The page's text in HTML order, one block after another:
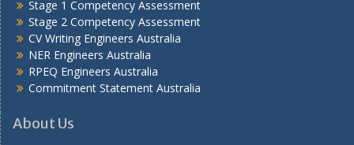
Stage 1 Competency Assessment
Stage 2 Competency Assessment
CV Writing Engineers Australia
NER Engineers Australia
RPEQ Engineers Australia
Commitment Statement Australia
About Us